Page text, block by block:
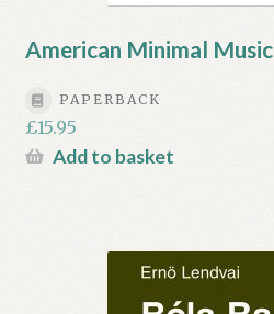
American Minimal Music
PAPERBACK
£15.95
Add to basket